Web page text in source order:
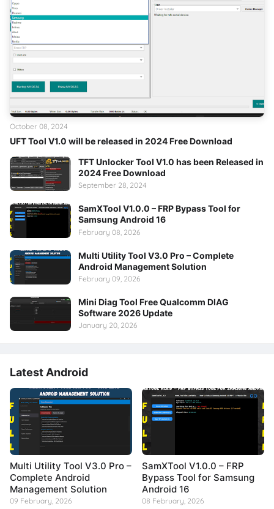
UFT Tool V1.0 will be released in 2024 Free Download
October 08, 2024
TFT Unlocker Tool V1.0 has been Released in
2024 Free Download
September 28, 2024
SamXTool V1.0.0 – FRP Bypass Tool for
Samsung Android 16
February 08, 2026
Multi Utility Tool V3.0 Pro – Complete
Android Management Solution
February 09, 2026
Mini Diag Tool Free Qualcomm DIAG
Software 2026 Update
January 20, 2026
Latest Android
Multi Utility Tool V3.0 Pro –
Complete Android
Management Solution
09 February, 2026
SamXTool V1.0.0 – FRP
Bypass Tool for Samsung
Android 16
08 February, 2026